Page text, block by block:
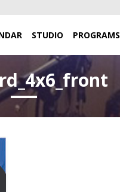
STUDIO PROGRAMS